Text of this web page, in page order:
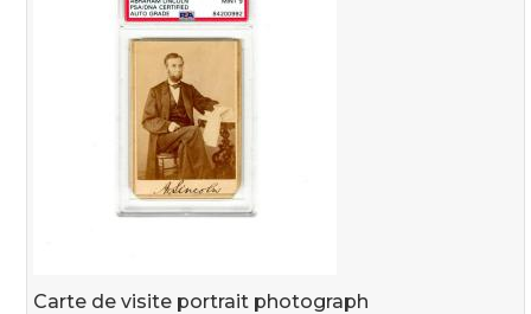
Carte de visite portrait photograph